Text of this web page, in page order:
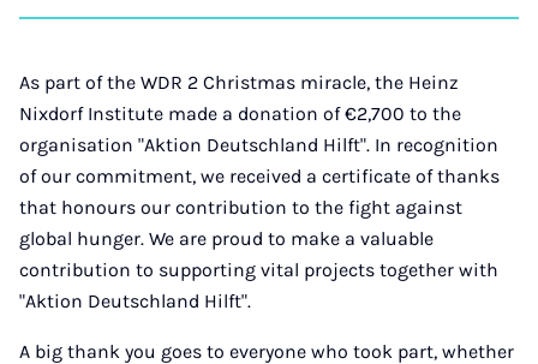
on
auf auf auf über
As part of the WDR 2 Christmas miracle, the Heinz
Nixdorf Institute made a donation of €2,700 to the
organisation "Aktion Deutschland Hilft". In recognition
of our commitment, we received a certificate of thanks
that honours our contribution to the fight against
global hunger. We are proud to make a valuable
contribution to supporting vital projects together with
"Aktion Deutschland Hilft".
A big thank you goes to everyone who took part, whether